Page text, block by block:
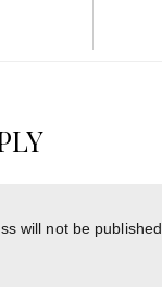
will not be published.